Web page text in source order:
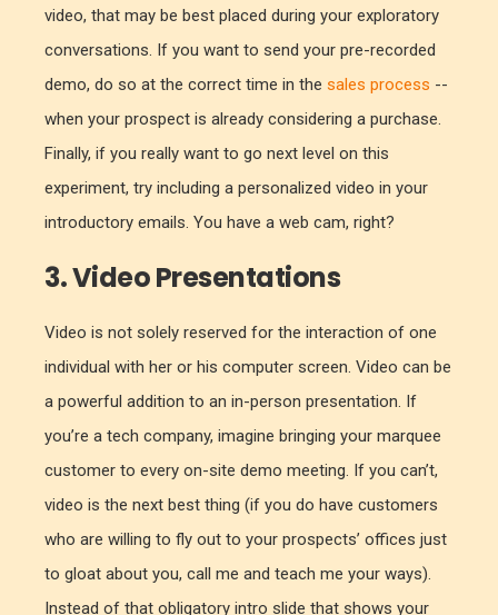
video, that may be best placed during your exploratory
conversations. If you want to send your pre-recorded
demo, do so at the correct time in the sales process --
when your prospect is already considering a purchase.
Finally, if you really want to go next level on this
experiment, try including a personalized video in your
introductory emails. You have a web cam, right?
3. Video Presentations
Video is not solely reserved for the interaction of one
individual with her or his computer screen. Video can be
a powerful addition to an in-person presentation. If
you’re a tech company, imagine bringing your marquee
customer to every on-site demo meeting. If you can’t,
video is the next best thing (if you do have customers
who are willing to fly out to your prospects’ offices just
to gloat about you, call me and teach me your ways).
Instead of that obligatory intro slide that shows your